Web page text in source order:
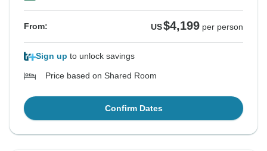
From: US$4,199 per person
Sign up to unlock savings
Price based on Shared Room
Confirm Dates